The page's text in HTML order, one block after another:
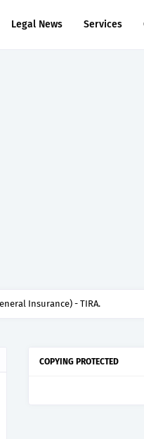
Legal News Services
COPYING PROTECTED